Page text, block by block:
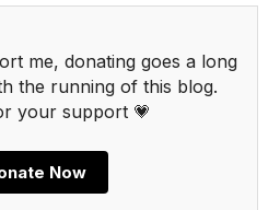
me, donating goes a long
the running of this blog.
your support 💗
Now